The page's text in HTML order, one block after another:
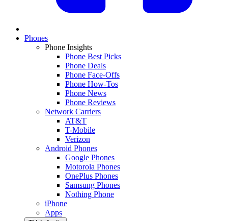
Phones
Phone Insights
Phone Best Picks
Phone Deals
Phone Face-Offs
Phone How-Tos
Phone News
Phone Reviews
Network Carriers
AT&T
T-Mobile
Verizon
Android Phones
Google Phones
Motorola Phones
OnePlus Phones
Samsung Phones
Nothing Phone
iPhone
Apps